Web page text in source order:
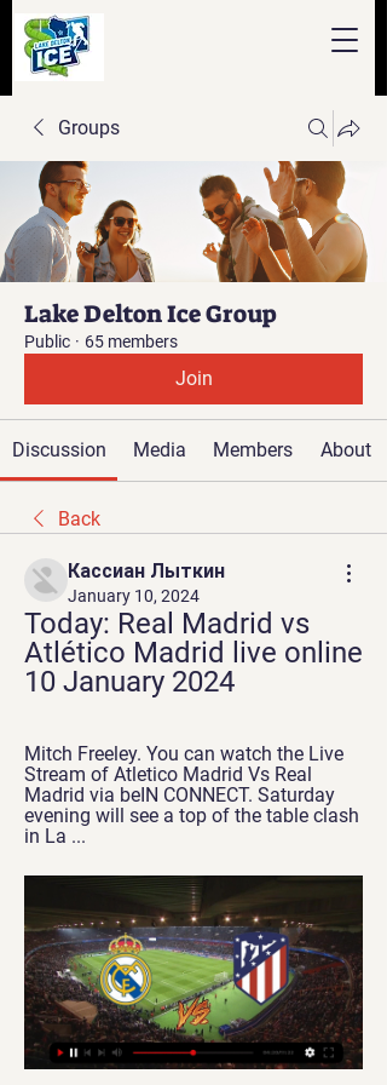
Groups
Lake Delton Ice Group
Public · 65 members
Join
Discussion Media Members About
Back
Кассиан Лыткин
January 10, 2024
Today: Real Madrid vs
Atlético Madrid live online
10 January 2024
Mitch Freeley. You can watch the Live
Stream of Atletico Madrid Vs Real
Madrid via beIN CONNECT. Saturday
evening will see a top of the table clash
in La ...